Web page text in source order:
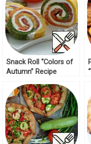
Snack Roll “Colors of
Autumn” Recipe